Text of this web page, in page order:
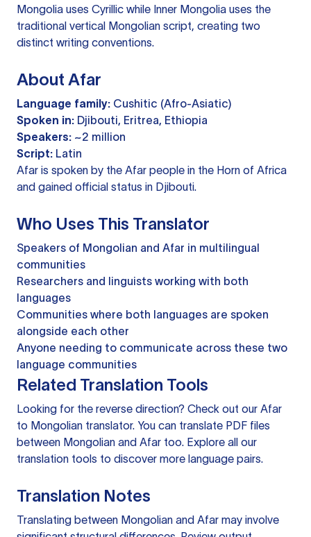
Mongolia uses Cyrillic while Inner Mongolia uses the
traditional vertical Mongolian script, creating two
distinct writing conventions.
About Afar
Language family: Cushitic (Afro-Asiatic)
Spoken in: Djibouti, Eritrea, Ethiopia
Speakers: ~2 million
Script: Latin
Afar is spoken by the Afar people in the Horn of Africa
and gained official status in Djibouti.
Who Uses This Translator
Speakers of Mongolian and Afar in multilingual
communities
Researchers and linguists working with both
languages
Communities where both languages are spoken
alongside each other
Anyone needing to communicate across these two
language communities
Related Translation Tools
Looking for the reverse direction? Check out our Afar
to Mongolian translator. You can translate PDF files
between Mongolian and Afar too. Explore all our
translation tools to discover more language pairs.
Translation Notes
Translating between Mongolian and Afar may involve